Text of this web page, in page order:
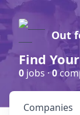
Out
Find
0 jobs ·0
Companies